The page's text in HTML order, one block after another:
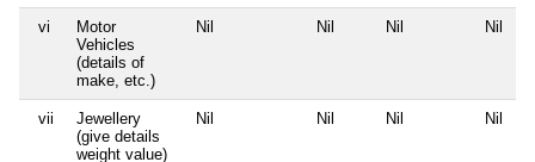
vi
Motor
Vehicles
(details of
make, etc.)
Nil Nil Nil Nil
vii
Jewellery
(give details
weight value)
Nil Nil Nil Nil